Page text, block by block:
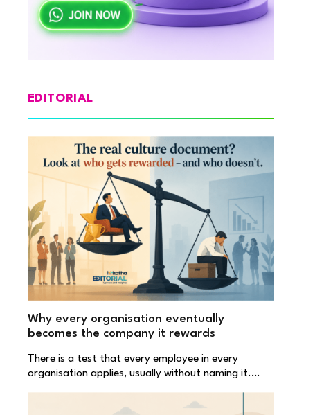
EDITORIAL
Why every organisation eventually
becomes the company it rewards
There is a test that every employee in every
organisation applies, usually without naming it.…